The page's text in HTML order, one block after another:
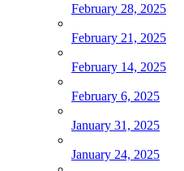
February 28, 2025
February 21, 2025
February 14, 2025
February 6, 2025
January 31, 2025
January 24, 2025